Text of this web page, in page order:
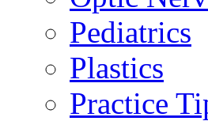
Pediatrics
Plastics
Practice